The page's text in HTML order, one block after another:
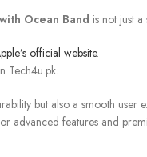
Ocean Band is not just
official website.
Tech4u.pk.
but also a smooth
advanced features and